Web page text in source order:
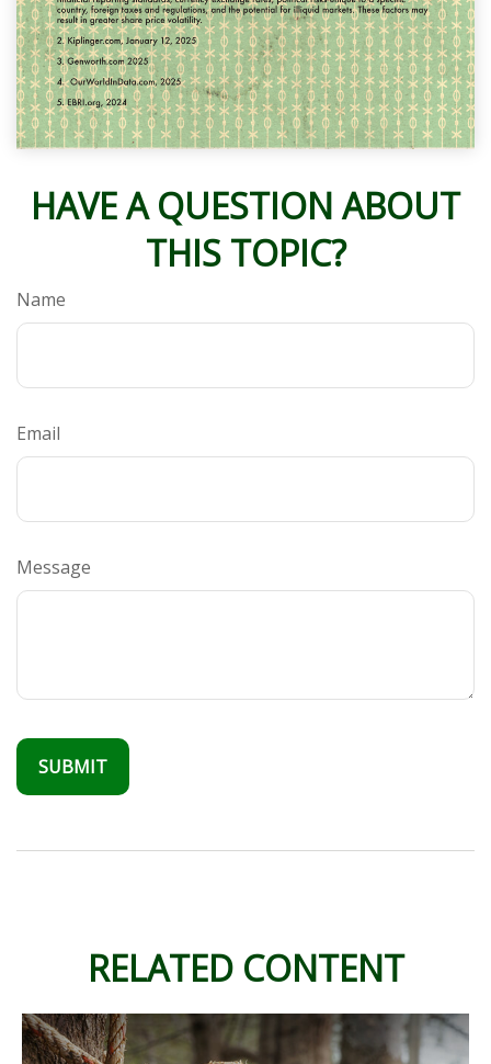
HAVE A QUESTION ABOUT
THIS TOPIC?
Name
Email
Message
RELATED CONTENT